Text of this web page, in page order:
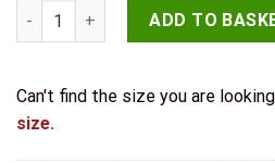
STATUS Kansas Door Handle
ADD TO
Can't find the size you are
size.